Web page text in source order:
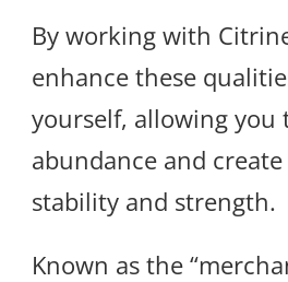
By working with
enhance these
yourself, allowing you
abundance and create
stability and strength.
Known as the